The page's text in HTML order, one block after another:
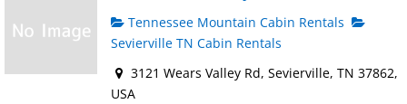
Tennessee Mountain Cabin Rentals
Sevierville TN Cabin Rentals
3121 Wears Valley Rd, Sevierville, TN 37862,
USA